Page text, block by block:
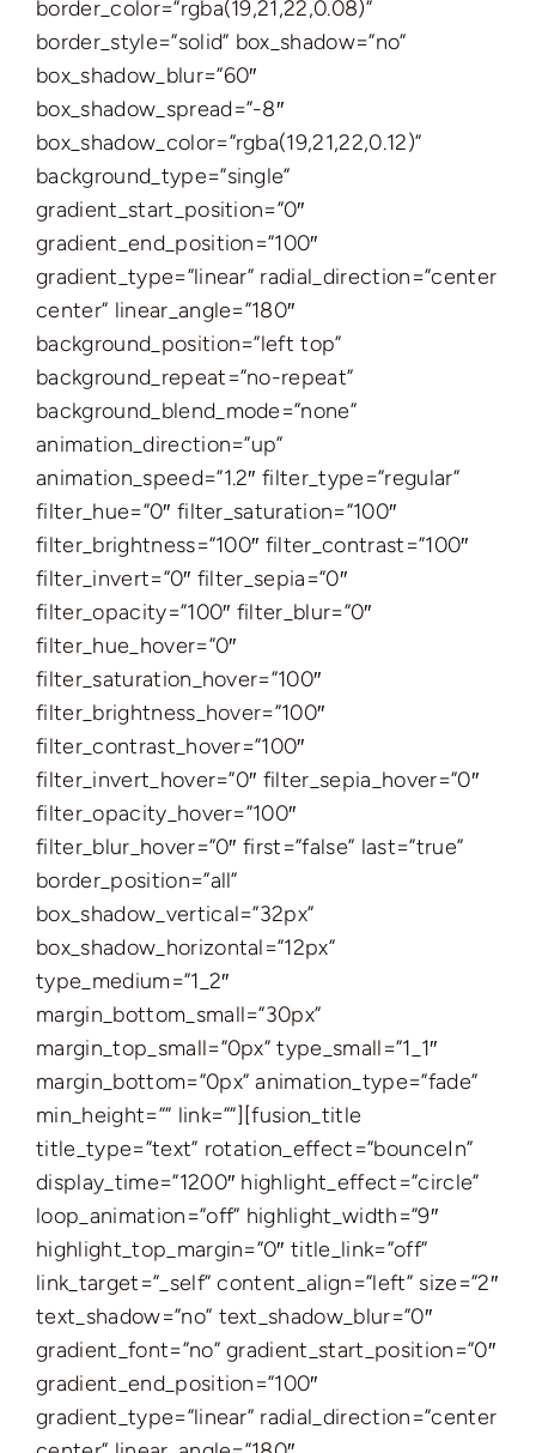
border_color=”rgba(19,21,22,0.08)”
border_style=”solid” box_shadow=”no”
box_shadow_blur=”60″
box_shadow_spread=”-8″
box_shadow_color=”rgba(19,21,22,0.12)”
background_type=”single”
gradient_start_position=”0″
gradient_end_position=”100″
gradient_type=”linear” radial_direction=”center
center” linear_angle=”180″
background_position=”left top”
background_repeat=”no-repeat”
background_blend_mode=”none”
animation_direction=”up”
animation_speed=”1.2″ filter_type=”regular”
filter_hue=”0″ filter_saturation=”100″
filter_brightness=”100″ filter_contrast=”100″
filter_invert=”0″ filter_sepia=”0″
filter_opacity=”100″ filter_blur=”0″
filter_hue_hover=”0″
filter_saturation_hover=”100″
filter_brightness_hover=”100″
filter_contrast_hover=”100″
filter_invert_hover=”0″ filter_sepia_hover=”0″
filter_opacity_hover=”100″
filter_blur_hover=”0″ first=”false” last=”true”
border_position=”all”
box_shadow_vertical=”32px”
box_shadow_horizontal=”12px”
type_medium=”1_2″
margin_bottom_small=”30px”
margin_top_small=”0px” type_small=”1_1″
margin_bottom=”0px” animation_type=”fade”
min_height=”” link=””][fusion_title
title_type=”text” rotation_effect=”bounceIn”
display_time=”1200″ highlight_effect=”circle”
loop_animation=”off” highlight_width=”9″
highlight_top_margin=”0″ title_link=”off”
link_target=”_self” content_align=”left” size=”2″
text_shadow=”no” text_shadow_blur=”0″
gradient_font=”no” gradient_start_position=”0″
gradient_end_position=”100″
gradient_type=”linear” radial_direction=”center